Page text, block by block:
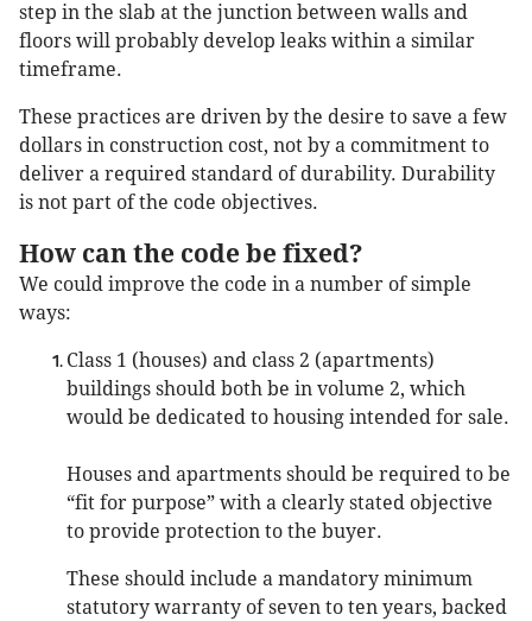
step in the slab at the junction between walls and
floors will probably develop leaks within a similar
timeframe.
These practices are driven by the desire to save a few
dollars in construction cost, not by a commitment to
deliver a required standard of durability. Durability
is not part of the code objectives.
How can the code be fixed?
We could improve the code in a number of simple
ways:
Class 1 (houses) and class 2 (apartments)
buildings should both be in volume 2, which
would be dedicated to housing intended for sale.
Houses and apartments should be required to be
“fit for purpose” with a clearly stated objective
to provide protection to the buyer.
These should include a mandatory minimum
statutory warranty of seven to ten years, backed